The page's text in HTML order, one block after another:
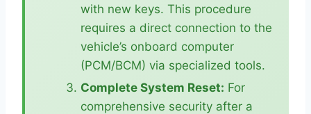
with new keys. This procedure
requires a direct connection to the
vehicle’s onboard computer
(PCM/BCM) via specialized tools.
Complete System Reset: For
comprehensive security after a